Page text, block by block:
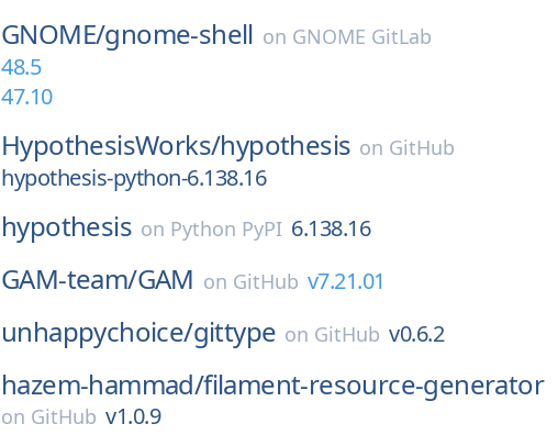
GNOME/gnome-shell on GNOME GitLab
48.5
47.10
HypothesisWorks/hypothesis on GitHub
hypothesis-python-6.138.16
hypothesis on Python PyPI 6.138.16
GAM-team/GAM on GitHub v7.21.01
unhappychoice/gittype on GitHub v0.6.2
hazem-hammad/filament-resource-generator
on GitHub v1.0.9